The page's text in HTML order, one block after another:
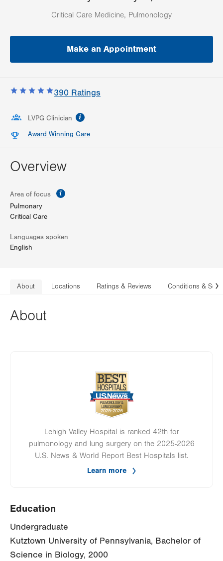
Critical Care Medicine, Pulmonology
Make an Appointment
390 Ratings
LVPG Clinician
Award Winning Care
Overview
Area of focus
Pulmonary
Critical Care
Languages spoken
English
About Locations Ratings & Reviews Conditions &
About
Image
Lehigh Valley Hospital is ranked 42th for
pulmonology and lung surgery on the 2025-2026
U.S. News & World Report Best Hospitals list.
Learn more
Education
Undergraduate
Kutztown University of Pennsylvania, Bachelor of
Science in Biology, 2000